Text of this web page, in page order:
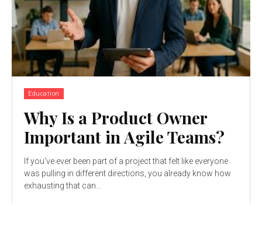
Education
Why Is a Product Owner
Important in Agile Teams?
If you've ever been part of a project that felt like everyone
was pulling in different directions, you already know how
exhausting that can...